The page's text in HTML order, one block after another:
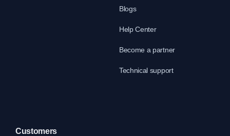
Blogs
Help Center
Become a partner
Technical support
Customers